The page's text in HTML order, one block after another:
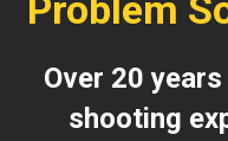
Problem
Over 20
shooting